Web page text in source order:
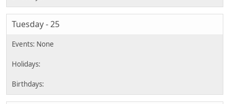
Tuesday - 25